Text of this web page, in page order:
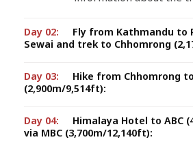
Day 02:
Fly from Kathmandu to
Sewai and trek to Chhomrong
Day 03:
Hike from Chhomrong
(2,900m/9,514ft):
Day 04:
Himalaya Hotel to ABC
via MBC (3,700m/12,140ft):